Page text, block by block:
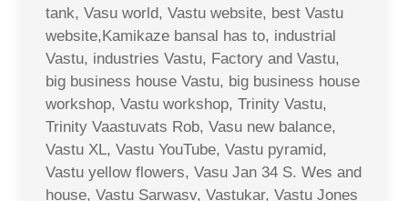
tank, Vasu world, Vastu website, best Vastu
website,Kamikaze bansal has to, industrial
Vastu, industries Vastu, Factory and Vastu,
big business house Vastu, big business house
workshop, Vastu workshop, Trinity Vastu,
Trinity Vaastuvats Rob, Vasu new balance,
Vastu XL, Vastu YouTube, Vastu pyramid,
Vastu yellow flowers, Vasu Jan 34 S. Wes and
house, Vastu Sarwasv, Vastukar, Vastu Jones